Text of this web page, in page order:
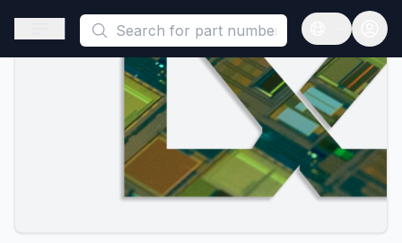
This is a placeholder because useAuth0 Custom Hook must
Open sidebar
Open